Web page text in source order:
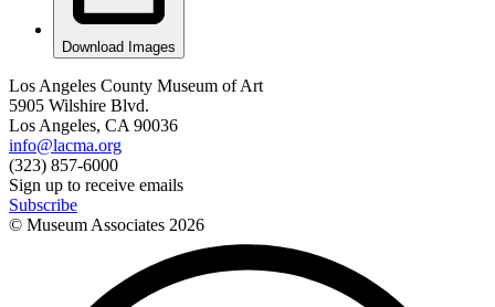
Download Images
Los Angeles County Museum of Art
5905 Wilshire Blvd.
Los Angeles, CA 90036
info@lacma.org
(323) 857-6000
Sign up to receive emails
Subscribe
© Museum Associates 2026